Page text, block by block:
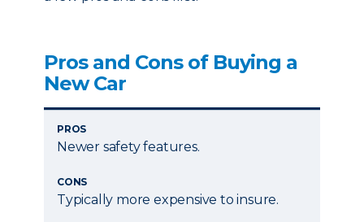
Pros and Cons of Buying a
New Car
PROS
Newer safety features.
CONS
Typically more expensive to insure.